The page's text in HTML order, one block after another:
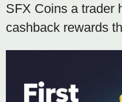
SFX Coins a trader
cashback rewards